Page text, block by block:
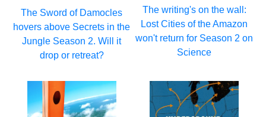
The Sword of Damocles
hovers above Secrets in the
Jungle Season 2. Will it
drop or retreat?
The writing's on the wall:
Lost Cities of the Amazon
won't return for Season 2 on
Science